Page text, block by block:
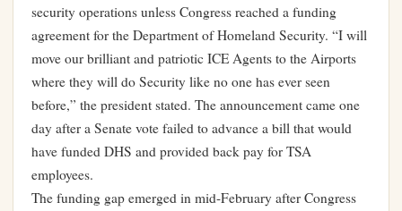
security operations unless Congress reached a funding
agreement for the Department of Homeland Security. “I will
move our brilliant and patriotic ICE Agents to the Airports
where they will do Security like no one has ever seen
before,” the president stated. The announcement came one
day after a Senate vote failed to advance a bill that would
have funded DHS and provided back pay for TSA
employees.
The funding gap emerged in mid-February after Congress